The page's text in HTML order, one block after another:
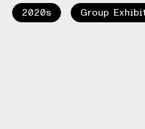
2020s Group